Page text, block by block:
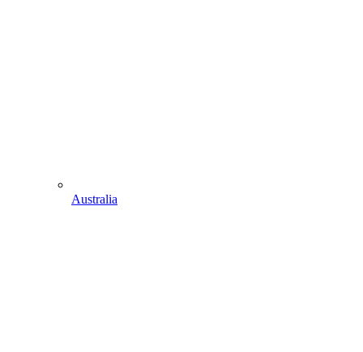
Australia